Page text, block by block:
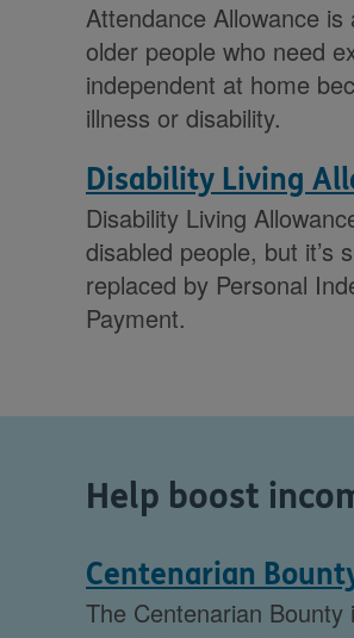
Attendance Allowance
older people who need
independent at home
illness or disability.
Disability Living
Disability Living
disabled people, but it’s
replaced by Personal
Payment.
Help boost
Centenarian
The Centenarian Bounty